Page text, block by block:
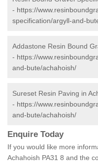
- https://
specification/argyll-and-
Addastone Resin Bound
- https://
and-bute/achahoish/
Sureset Resin Paving in
- https://
and-bute/achahoish/
Enquire Today
If you would like more
Achahoish PA31 8 and the